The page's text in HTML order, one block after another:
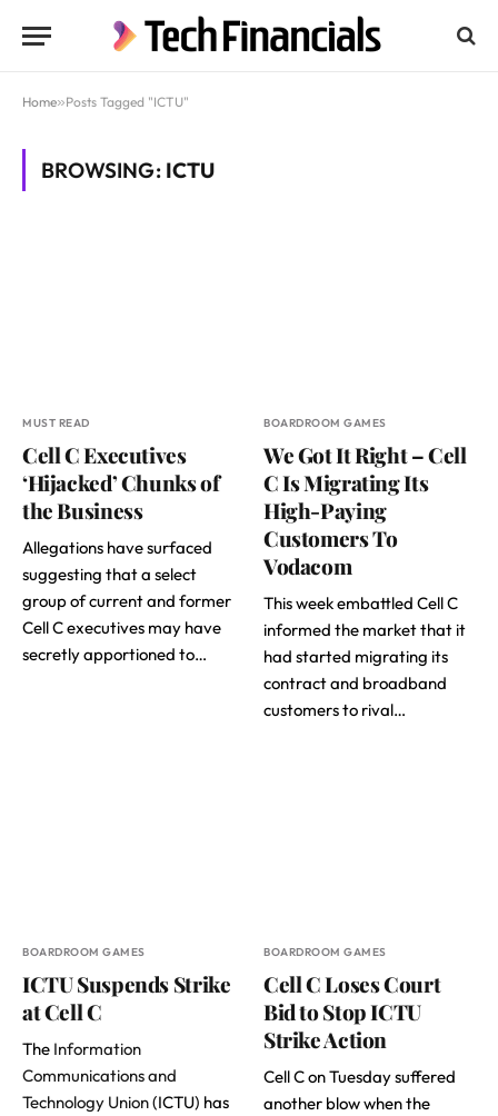
Home»Posts Tagged "ICTU"
BROWSING: ICTU
MUST READ
Cell C Executives
‘Hijacked’ Chunks of
the Business
Allegations have surfaced
suggesting that a select
group of current and former
Cell C executives may have
secretly apportioned to…
BOARDROOM GAMES
We Got It Right – Cell
C Is Migrating Its
High-Paying
Customers To
Vodacom
This week embattled Cell C
informed the market that it
had started migrating its
contract and broadband
customers to rival…
BOARDROOM GAMES
ICTU Suspends Strike
at Cell C
The Information
Communications and
Technology Union(ICTU) has
BOARDROOM GAMES
Cell C Loses Court
Bid to Stop ICTU
Strike Action
Cell C on Tuesday suffered
another blow when the